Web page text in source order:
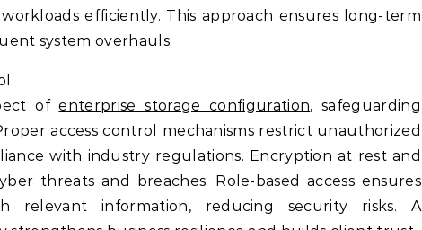
efficiently. This approach ensures long-term
system overhauls.
ofenterprise storage configuration, safeguarding
access control mechanisms restrict unauthorized
with industry regulations. Encryption at rest and
threats and breaches. Role-based access ensures
relevant information, reducing security risks. A